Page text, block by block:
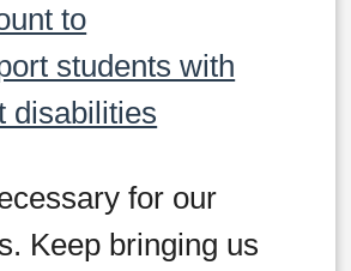
to
students with
disabilities
for our
Keep bringing us